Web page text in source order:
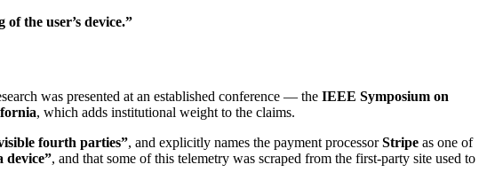
the user’s device.”
was presented at an established conference — the IEEE Symposium on
, which adds institutional weight to the claims.
fourth parties”, and explicitly names the payment processorStripe as one of
device”, and that some of this telemetry was scraped from the first-party site used to